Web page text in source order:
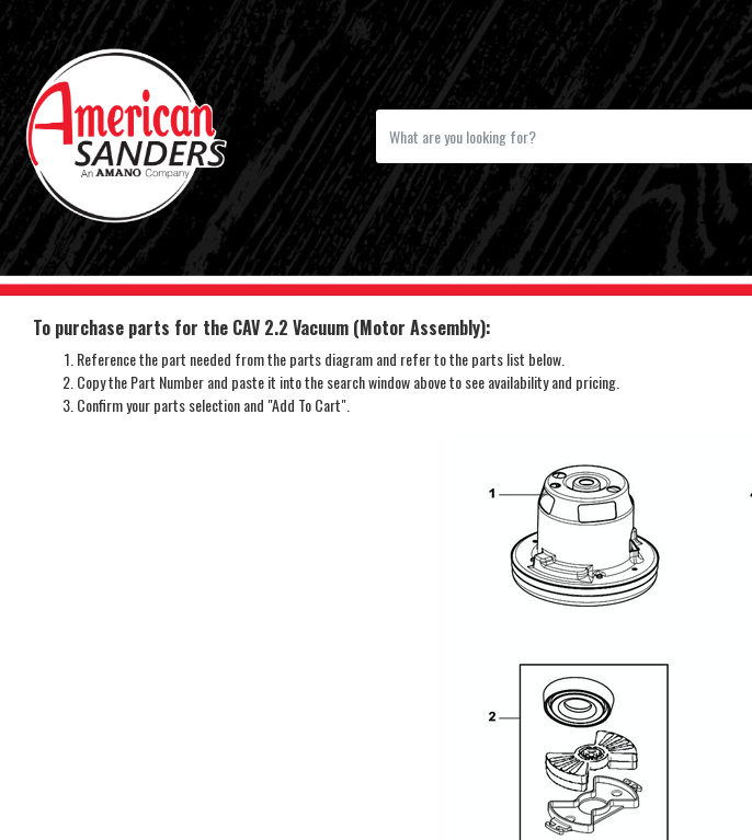
To purchase parts for the CAV 2.2 Vacuum (Motor Assembly):
Reference the part needed from the parts diagram and refer to the parts list below.
Copy the Part Number and paste it into the search window above to see availability and pricing.
Confirm your parts selection and "Add To Cart".